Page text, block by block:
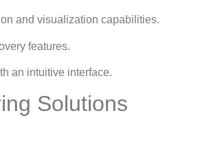
and visualization capabilities.
features.
an intuitive interface.
Solutions